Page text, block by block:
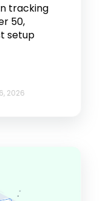
tracking
50,
setup
2026